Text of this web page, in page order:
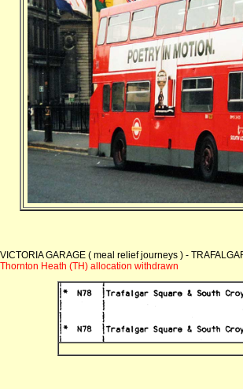
VICTORIA GARAGE ( meal relief journeys ) -
Thornton Heath (TH) allocation withdrawn